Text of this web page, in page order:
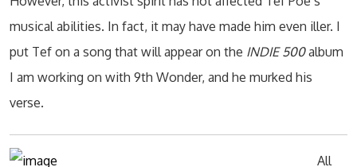
musical abilities. In fact, it may have made him even iller. I
put Tef on a song that will appear on the INDIE 500album
I am working on with 9th Wonder, and he murked his
verse.
All